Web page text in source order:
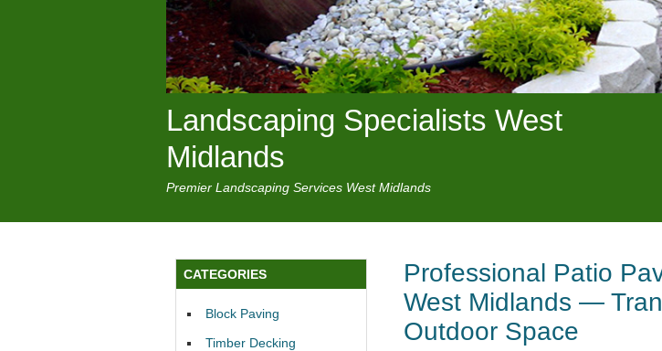
Landscaping Specialists West
Midlands
Premier Landscaping Services West Midlands
Professional Patio
West Midlands —
Outdoor Space
CATEGORIES
Block Paving
Timber Decking